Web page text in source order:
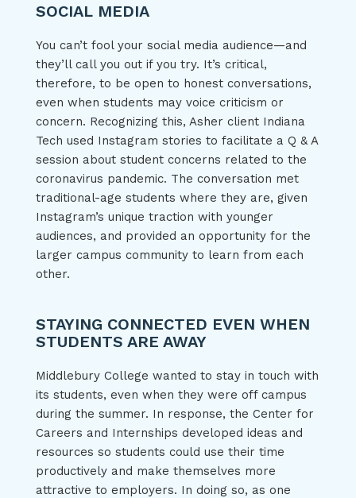
SOCIAL MEDIA
You can’t fool your social media audience—and
they’ll call you out if you try. It’s critical,
therefore, to be open to honest conversations,
even when students may voice criticism or
concern. Recognizing this, Asher client Indiana
Tech used Instagram stories to facilitate a Q & A
session about student concerns related to the
coronavirus pandemic. The conversation met
traditional-age students where they are, given
Instagram’s unique traction with younger
audiences, and provided an opportunity for the
larger campus community to learn from each
other.
STAYING CONNECTED EVEN WHEN
STUDENTS ARE AWAY
Middlebury College wanted to stay in touch with
its students, even when they were off campus
during the summer. In response, the Center for
Careers and Internships developed ideas and
resources so students could use their time
productively and make themselves more
attractive to employers. In doing so, as one